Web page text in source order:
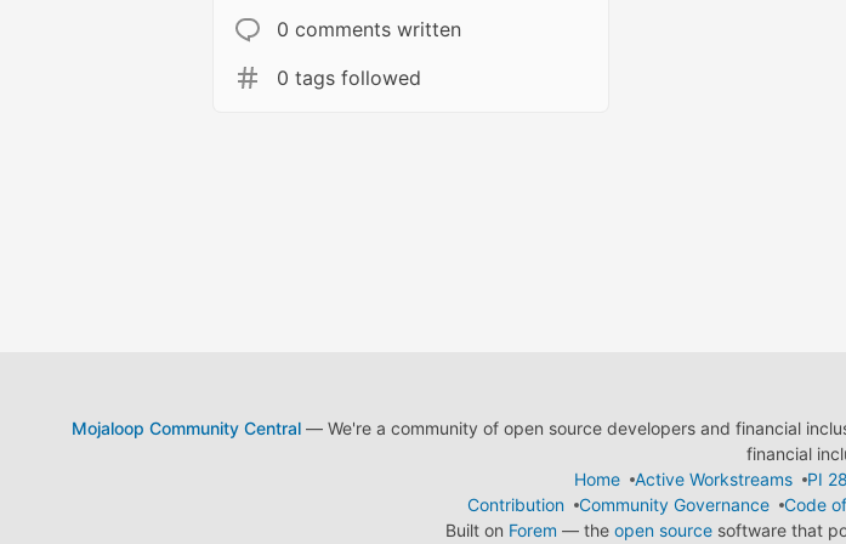
0 comments written
0 tags followed
Mojaloop Community Central— We're a community of open source developers and financial
financial
Home
Active Workstreams
PI
Contribution
Community Governance Code
Built on Forem — the open sourcesoftware that